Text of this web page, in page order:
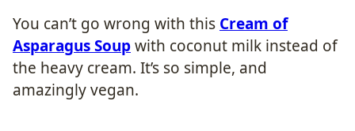
You can’t go wrong with this Cream of
Asparagus Soupwith coconut milk instead of
the heavy cream. It’s so simple, and
amazingly vegan.